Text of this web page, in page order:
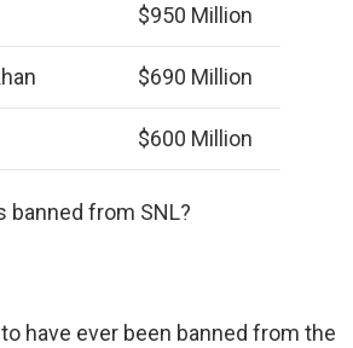
$950 Million
$690 Million
$600 Million
banned from SNL?
have ever been banned from the